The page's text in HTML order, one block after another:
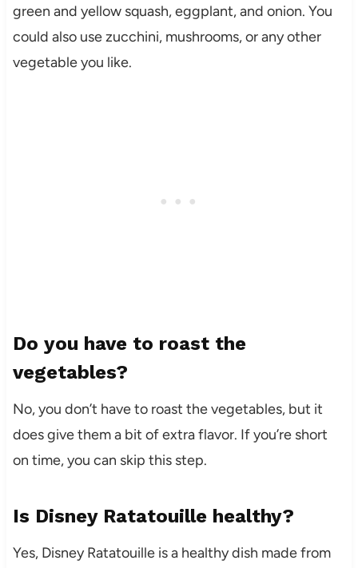
green and yellow squash, eggplant, and onion. You
could also use zucchini, mushrooms, or any other
vegetable you like.
Do you have to roast the
vegetables?
No, you don’t have to roast the vegetables, but it
does give them a bit of extra flavor. If you’re short
on time, you can skip this step.
Is Disney Ratatouille healthy?
Yes, Disney Ratatouille is a healthy dish made from